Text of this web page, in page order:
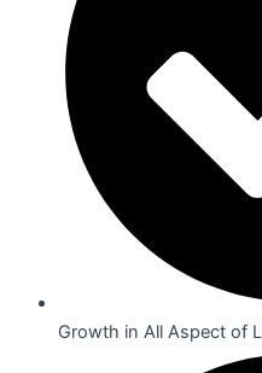
Growth in All Aspect of